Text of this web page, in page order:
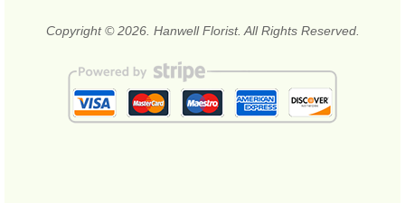
Copyright © 2026. Hanwell Florist. All Rights Reserved.